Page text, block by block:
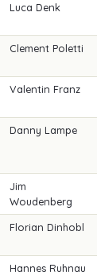
Luca Denk
Clement Poletti
Valentin Franz
Danny Lampe
Jim
Woudenberg
Florian Dinhobl
Hannes Ruhnau